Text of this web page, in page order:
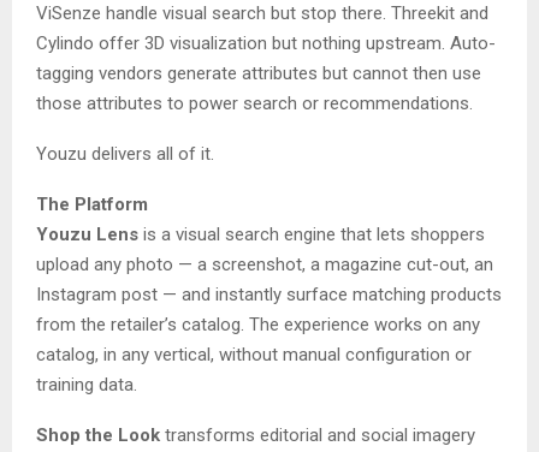
ViSenze handle visual search but stop there. Threekit and
Cylindo offer 3D visualization but nothing upstream. Auto-
tagging vendors generate attributes but cannot then use
those attributes to power search or recommendations.
Youzu delivers all of it.
The Platform
Youzu Lens is a visual search engine that lets shoppers
upload any photo — a screenshot, a magazine cut-out, an
Instagram post — and instantly surface matching products
from the retailer’s catalog. The experience works on any
catalog, in any vertical, without manual configuration or
training data.
Shop the Look transforms editorial and social imagery